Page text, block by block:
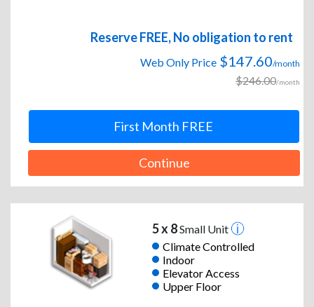
Reserve FREE, No obligation to rent
Web Only Price $147.60/month
$246.00/month
First Month FREE
Continue
5 x 8Small Unit
Climate Controlled
Indoor
Elevator Access
Upper Floor